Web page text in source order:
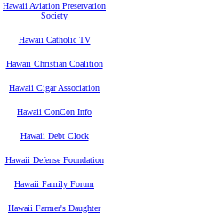
Hawaii Aviation Preservation
Society
Hawaii Catholic TV
Hawaii Christian Coalition
Hawaii Cigar Association
Hawaii ConCon Info
Hawaii Debt Clock
Hawaii Defense Foundation
Hawaii Family Forum
Hawaii Farmer's Daughter